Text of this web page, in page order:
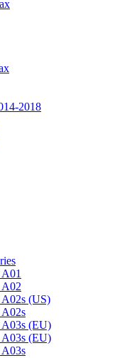
2018
A02
A02s (US)
A02s
A03s (EU)
A03s (EU)
A03s